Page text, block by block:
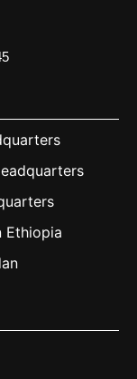
Ethiopia